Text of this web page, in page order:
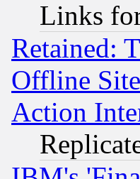
Links
Retained:
Offline
Action